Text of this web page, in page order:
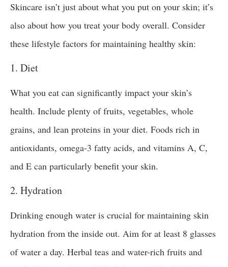
Skincare isn’t just about what you put on your skin; it’s
also about how you treat your body overall. Consider
these lifestyle factors for maintaining healthy skin:
1. Diet
What you eat can significantly impact your skin’s
health. Include plenty of fruits, vegetables, whole
grains, and lean proteins in your diet. Foods rich in
antioxidants, omega-3 fatty acids, and vitamins A, C,
and E can particularly benefit your skin.
2. Hydration
Drinking enough water is crucial for maintaining skin
hydration from the inside out. Aim for at least 8 glasses
of water a day. Herbal teas and water-rich fruits and